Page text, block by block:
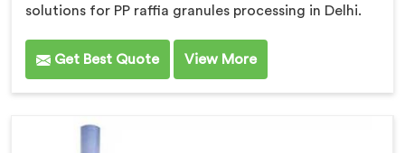
solutions for PP raffia granules processing in Delhi.
Get Best Quote View More